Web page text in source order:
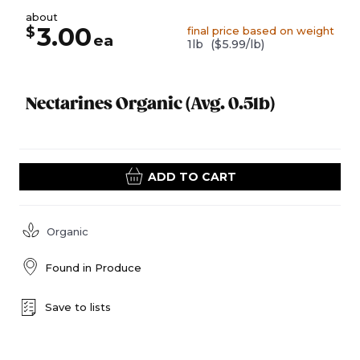
Nectarines Organic (Avg. 0.5lb)
about
$3.00ea
final price based on weight
1lb ($5.99/lb)
ADD TO CART
Organic
Found in Produce
Save to lists